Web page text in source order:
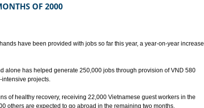
OF 2000
have been provided with jobs so far this year, a year-on-year increase
alone has helped generate 250,000 jobs through provision of VND 580
projects.
of healthy recovery, receiving 22,000 Vietnamese guest workers in the
others are expected to go abroad in the remaining two months.